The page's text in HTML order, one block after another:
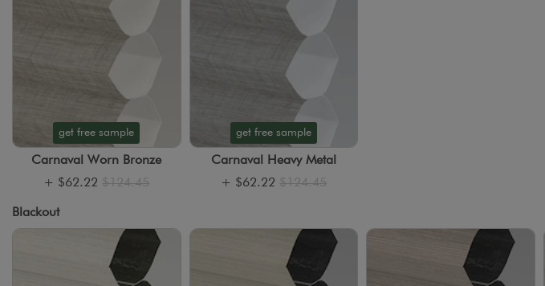
get free sample
Carnaval Worn Bronze
+ $62.22 $124.45
get free sample
Carnaval Heavy Metal
+ $62.22 $124.45
Blackout